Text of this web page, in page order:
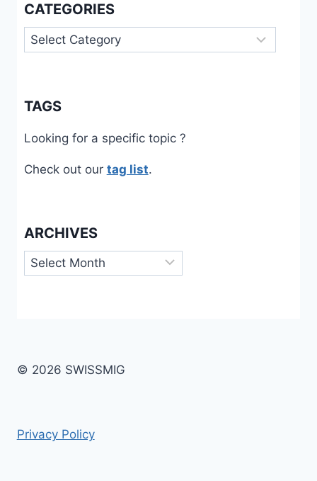
CATEGORIES
Categories
TAGS
Looking for a specific topic ?
Check out our tag list.
ARCHIVES
Archives
© 2026 SWISSMIG
Privacy Policy